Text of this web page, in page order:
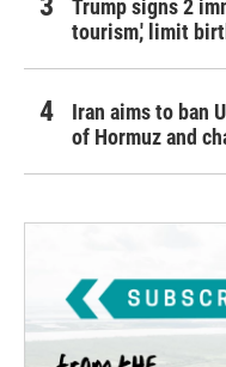
Trump signs 2
tourism,' limit
Iran aims to ban
of Hormuz and